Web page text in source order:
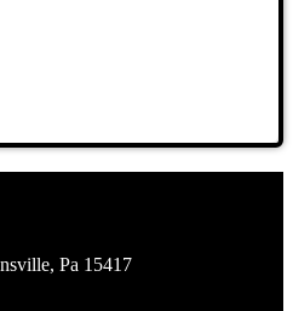
Pa 15417